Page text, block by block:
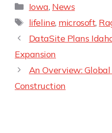
Iowa, News
lifeline, microsoft,
DataSite Plans
Expansion
An Overview:
Construction